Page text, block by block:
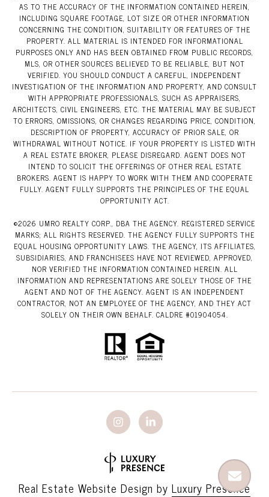
AS TO THE ACCURACY OF THE INFORMATION CONTAINED HEREIN,
INCLUDING SQUARE FOOTAGE, LOT SIZE OR OTHER INFORMATION
CONCERNING THE CONDITION, SUITABILITY OR FEATURES OF THE
PROPERTY. ALL MATERIAL IS INTENDED FOR INFORMATIONAL
PURPOSES ONLY AND HAS BEEN OBTAINED FROM PUBLIC RECORDS,
MLS, OR OTHER SOURCES BELIEVED TO BE RELIABLE, BUT NOT
VERIFIED. YOU SHOULD CONDUCT A CAREFUL, INDEPENDENT
INVESTIGATION OF THE INFORMATION AND PROPERTY, AND CONSULT
WITH APPROPRIATE PROFESSIONALS, SUCH AS APPRAISERS,
ARCHITECTS, CIVIL ENGINEERS, ETC. THE MATERIAL MAY BE SUBJECT
TO ERRORS, OMISSIONS, OR CHANGES REGARDING PRICE, CONDITION,
DESCRIPTION OF PROPERTY, ACCURACY OF PRIOR SALE, OR
WITHDRAWAL WITHOUT NOTICE. IF YOUR PROPERTY IS LISTED WITH
A REAL ESTATE BROKER, PLEASE DISREGARD. AGENT DOES NOT
INTEND TO SOLICIT THE OFFERINGS OF OTHER REAL ESTATE
BROKERS. AGENT IS HAPPY TO WORK WITH THEM AND COOPERATE
FULLY. AGENT FULLY SUPPORTS THE PRINCIPLES OF THE EQUAL
OPPORTUNITY ACT.
©2026 UMRO REALTY CORP., DBA THE AGENCY. REGISTERED SERVICE
MARKS; ALL RIGHTS RESERVED. THE AGENCY FULLY SUPPORTS THE
EQUAL HOUSING OPPORTUNITY LAWS. THE AGENCY, ITS AFFILIATES,
SUBSIDIARIES, AND FRANCHISEES HAVE NOT REVIEWED, APPROVED,
NOR VERIFIED THE INFORMATION CONTAINED HEREIN. ALL
INFORMATION AND REPRESENTATIONS ARE SOLELY THOSE OF THE
AGENT AND NOT OF THE AGENCY. AGENT IS AN INDEPENDENT
CONTRACTOR, NOT AN EMPLOYEE OF THE AGENCY, AND THEY ACT
SOLELY ON THEIR OWN BEHALF. CALDRE #01904054.
Real Estate Website Design by Luxury Presence